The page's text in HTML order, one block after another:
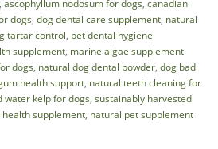
, ascophyllum nodosum for dogs, canadian
dogs, dog dental care supplement, natural
tartar control, pet dental hygiene
supplement, marine algae supplement
dogs, natural dog dental powder, dog bad
health support, natural teeth cleaning for
water kelp for dogs, sustainably harvested
supplement, natural pet supplement